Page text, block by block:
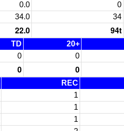
0.0 0
34.0 34
22.0 94t
TD 20+
0 0
0 0
REC
1
1
1